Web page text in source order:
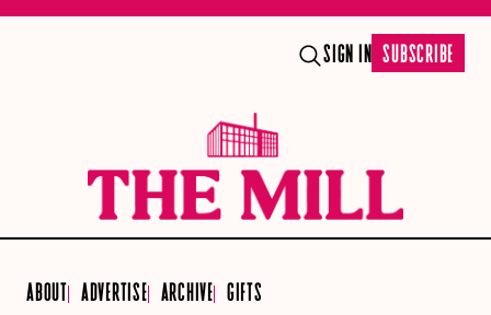
SIGN IN SUBSCRIBE
ABOUT ADVERTISE ARCHIVE GIFTS